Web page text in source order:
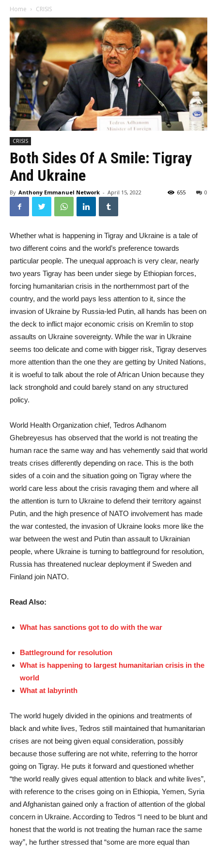
Home CRISIS
CRISIS
Both Sides Of A Smile: Tigray
And Ukraine
By Anthony Emmanuel Network - April 15, 2022 0
655
Whether what is happening in Tigray and Ukraine is a tale of
two different coins and the world’s preference towards
particular people. The unequal approach is very clear, nearly
two years Tigray has been under siege by Ethiopian forces,
forcing humanitarian crisis in the northernmost part of the
country, and the world pays less attention to it, since the
invasion of Ukraine by Russia-led Putin, all hands has been on
the deck to inflict major economic crisis on Kremlin to stop
assaults on Ukraine sovereignty. While the war in Ukraine
seems too delicate and come with bigger risk, Tigray deserves
more attention than the one they are getting by United Nations,
it is woeful to talk about the role of African Union because they
lack stronghold and could barely stand on any structured
policy.
World Health Organization chief, Tedros Adhanom
Ghebreyesus has observed that the world is not treating the
human race the same way and has vehemently said that world
treats crises differently depending on race. This is the both
sides of a coin and the situation going on Tigray where the
world care less about the crisis ravaging them and where all
the attention is turn to Ukraine to defend their territory against
Putin, and the high presence of NATO involvement has made
the war contested, the invasion of Ukraine looks more like the
war between the west and Putin than assault to Ukrainian
people, where Ukraine is turning to battleground for resolution,
Russia has threatened nuclear deployment if Sweden and
Finland join NATO.
Read Also:
What has sanctions got to do with the war
Battleground for resolution
What is happening to largest humanitarian crisis in the
world
What at labyrinth
The world hugely divided in the opinions and treatments of
black and white lives, Tedros still maintained that humanitarian
crises are not being given equal consideration, possibly
because those suffering are not white, referring to the horror
going on Tigray. He puts it forward and questioned whether
“the world really gives equal attention to black and white lives”,
with reference to the crises going on in Ethiopia, Yemen, Syria
and Afghanistan gained only a fraction of attention of the global
concern in Ukraine. According to Tedros “I need to be blunt and
honest that the world is not treating the human race the same
way”, he further stressed that “some are more equal than